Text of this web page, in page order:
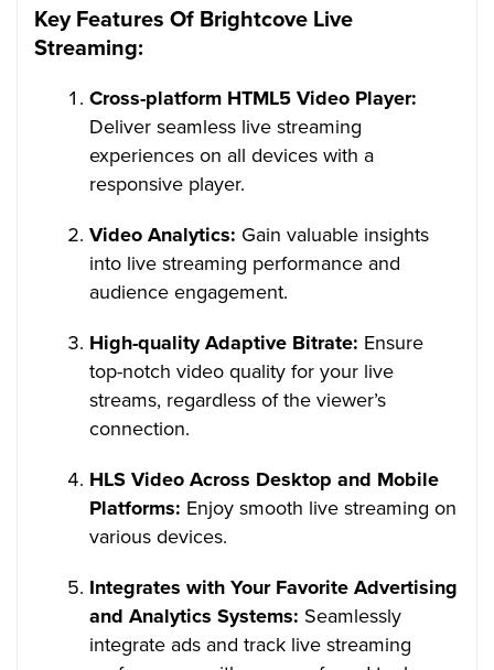
Key Features Of Brightcove Live
Streaming:
Cross-platform HTML5 Video Player:
Deliver seamless live streaming
experiences on all devices with a
responsive player.
Video Analytics: Gain valuable insights
into live streaming performance and
audience engagement.
High-quality Adaptive Bitrate: Ensure
top-notch video quality for your live
streams, regardless of the viewer’s
connection.
HLS Video Across Desktop and Mobile
Platforms: Enjoy smooth live streaming on
various devices.
Integrates with Your Favorite Advertising
and Analytics Systems: Seamlessly
integrate ads and track live streaming